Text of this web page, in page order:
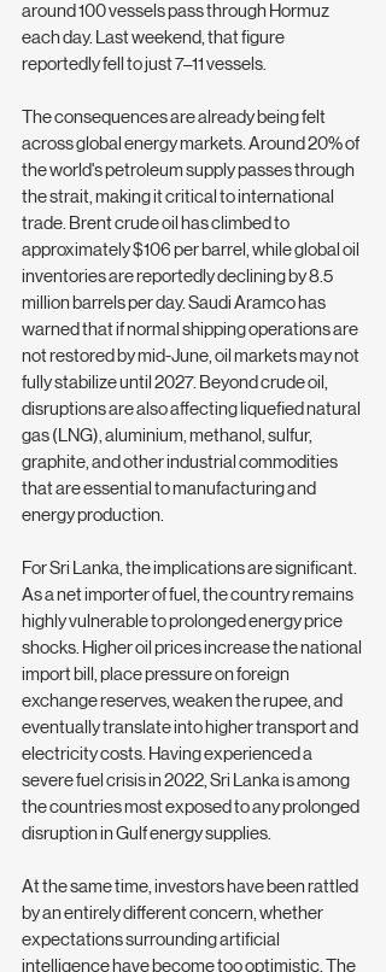
around 100 vessels pass through Hormuz
each day. Last weekend, that figure
reportedly fell to just 7–11 vessels.
The consequences are already being felt
across global energy markets. Around 20% of
the world's petroleum supply passes through
the strait, making it critical to international
trade. Brent crude oil has climbed to
approximately $106 per barrel, while global oil
inventories are reportedly declining by 8.5
million barrels per day. Saudi Aramco has
warned that if normal shipping operations are
not restored by mid-June, oil markets may not
fully stabilize until 2027. Beyond crude oil,
disruptions are also affecting liquefied natural
gas (LNG), aluminium, methanol, sulfur,
graphite, and other industrial commodities
that are essential to manufacturing and
energy production.
For Sri Lanka, the implications are significant.
As a net importer of fuel, the country remains
highly vulnerable to prolonged energy price
shocks. Higher oil prices increase the national
import bill, place pressure on foreign
exchange reserves, weaken the rupee, and
eventually translate into higher transport and
electricity costs. Having experienced a
severe fuel crisis in 2022, Sri Lanka is among
the countries most exposed to any prolonged
disruption in Gulf energy supplies.
At the same time, investors have been rattled
by an entirely different concern, whether
expectations surrounding artificial
intelligence have become too optimistic. The